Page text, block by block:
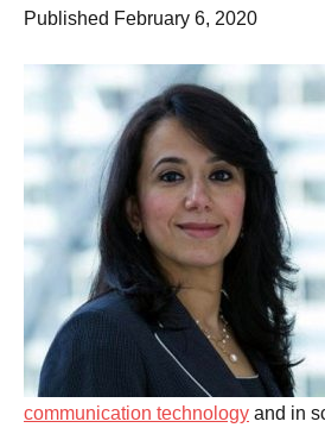
Published February 6, 2020
communication technology and in